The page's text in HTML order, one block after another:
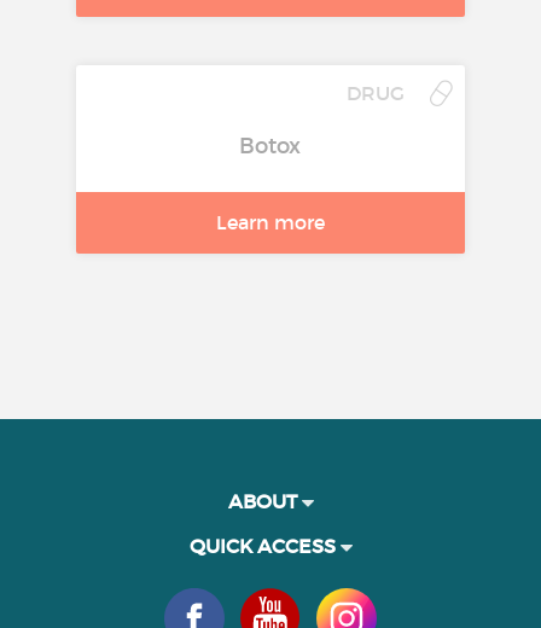
DRUG
Botox
Learn more
ABOUT
QUICK ACCESS